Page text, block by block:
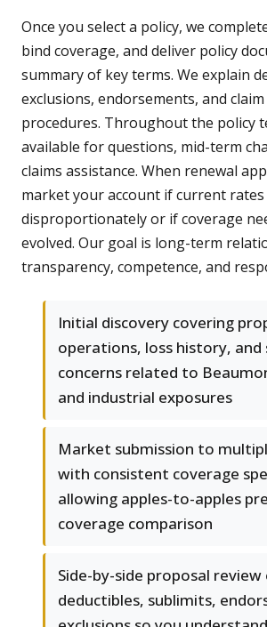
Once you select a policy, we
bind coverage, and deliver policy
summary of key terms. We explain
exclusions, endorsements, and
procedures. Throughout the policy
available for questions, mid-term
claims assistance. When renewal
market your account if current rates
disproportionately or if coverage
evolved. Our goal is long-term
transparency, competence, and
Initial discovery covering
operations, loss history, and
concerns related to
and industrial exposures
Market submission to
with consistent coverage
allowing apples-to-apples
coverage comparison
Side-by-side proposal review
deductibles, sublimits,